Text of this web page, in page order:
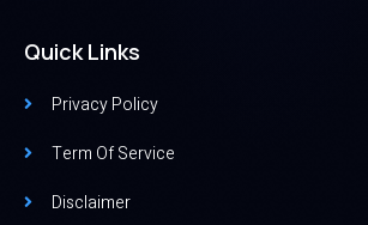
Quick Links
Privacy Policy
Term Of Service
Disclaimer